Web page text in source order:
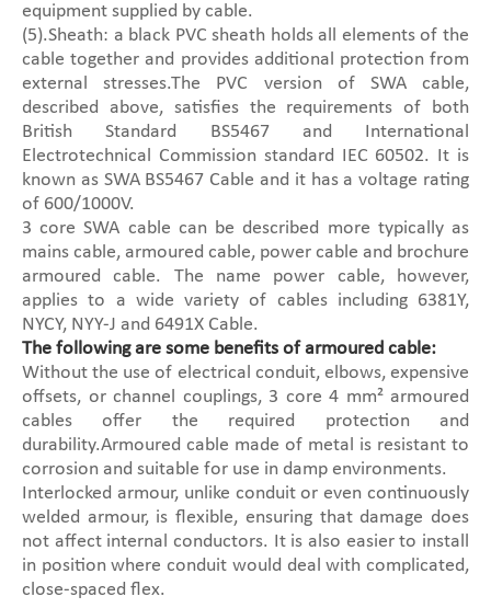
equipment supplied by cable.
(5).Sheath: a black PVC sheath holds all elements of the
cable together and provides additional protection from
external stresses.The PVC version of SWA cable,
described above, satisfies the requirements of both
British Standard BS5467 and International
Electrotechnical Commission standard IEC 60502. It is
known as SWA BS5467 Cable and it has a voltage rating
of 600/1000V.
3 core SWA cable can be described more typically as
mains cable, armoured cable, power cable and brochure
armoured cable. The name power cable, however,
applies to a wide variety of cables including 6381Y,
NYCY, NYY-J and 6491X Cable.
The following are some benefits of armoured cable:
Without the use of electrical conduit, elbows, expensive
offsets, or channel couplings, 3 core 4 mm² armoured
cables offer the required protection and
durability.Armoured cable made of metal is resistant to
corrosion and suitable for use in damp environments.
Interlocked armour, unlike conduit or even continuously
welded armour, is flexible, ensuring that damage does
not affect internal conductors. It is also easier to install
in position where conduit would deal with complicated,
close-spaced flex.